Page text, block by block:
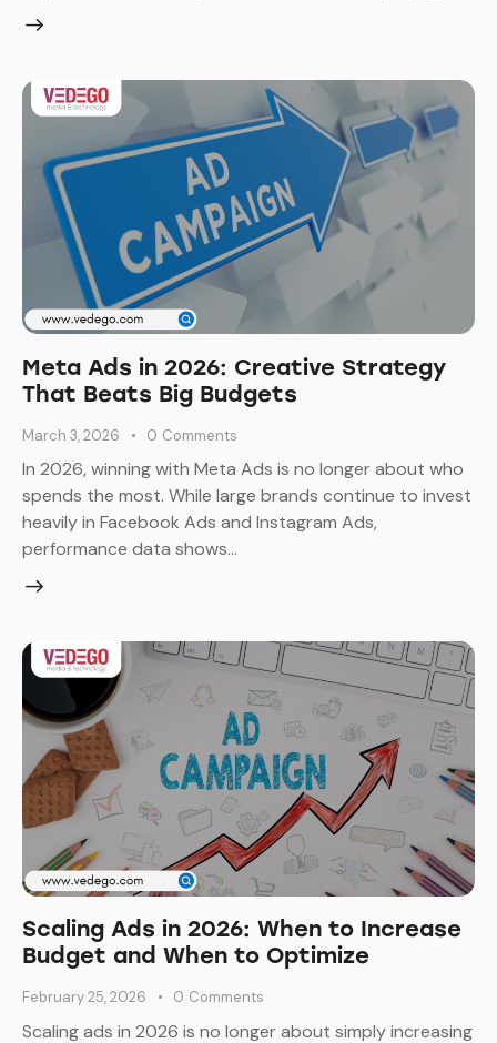
Meta Ads in 2026: Creative Strategy
That Beats Big Budgets
March 3, 2026 0 Comments
In 2026, winning with Meta Ads is no longer about who
spends the most. While large brands continue to invest
heavily in Facebook Ads and Instagram Ads,
performance data shows…
Scaling Ads in 2026: When to Increase
Budget and When to Optimize
February 25, 2026 0 Comments
Scaling ads in 2026 is no longer about simply increasing